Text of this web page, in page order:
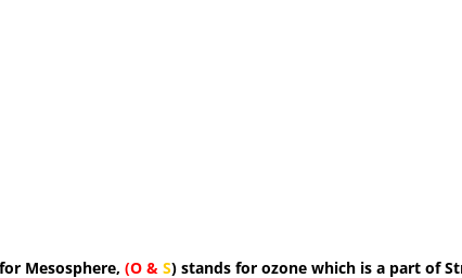
Mesosphere,(O &S) stands for ozone which is a part of